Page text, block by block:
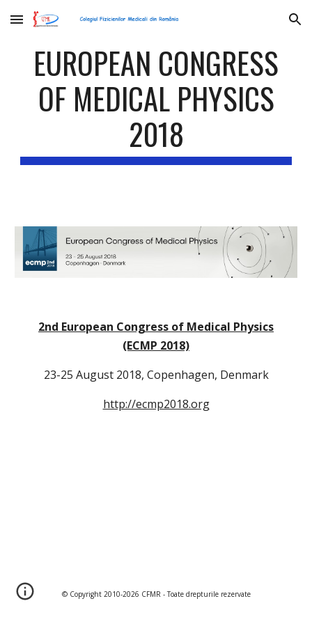
Skip to main content Skip to navigation
EUROPEAN CONGRESS
OF MEDICAL PHYSICS
2018
2nd European Congress of Medical Physics
(ECMP 2018)
23-25 August 2018, Copenhagen, Denmark
http://ecmp2018.org
© Copyright 2010-2026 CFMR - Toate drepturile rezervate